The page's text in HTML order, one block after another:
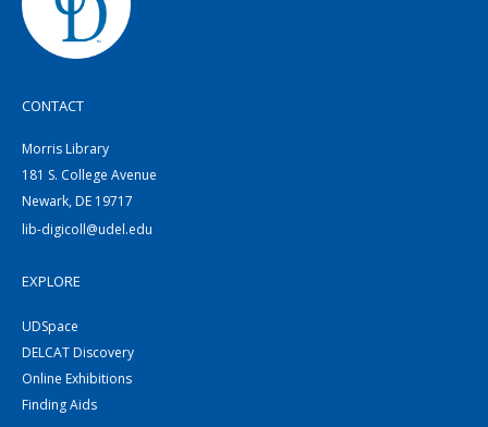
CONTACT
Morris Library
181 S. College Avenue
Newark, DE 19717
lib-digicoll@udel.edu
EXPLORE
UDSpace
DELCAT Discovery
Online Exhibitions
Finding Aids